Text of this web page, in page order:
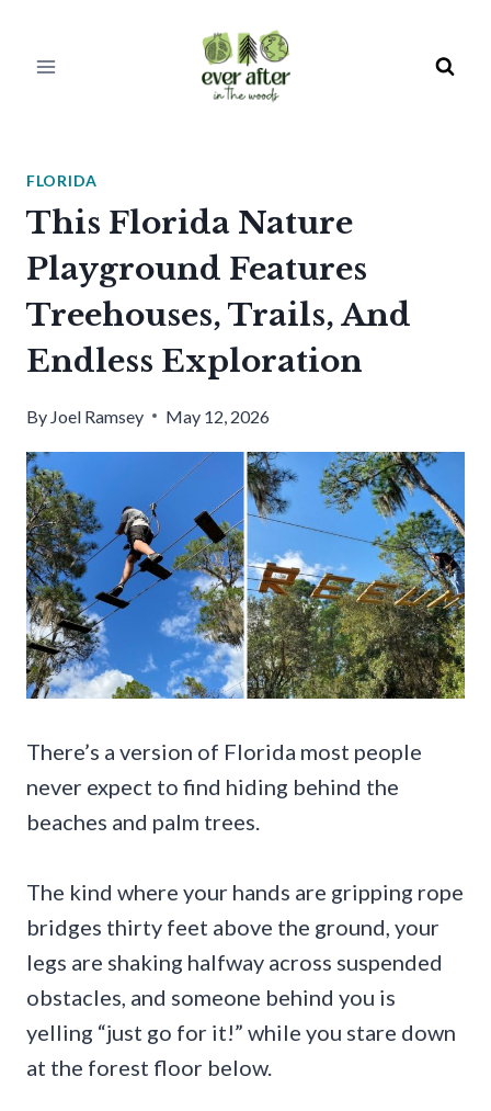
FLORIDA
This Florida Nature
Playground Features
Treehouses, Trails, And
Endless Exploration
By Joel Ramsey May 12, 2026
There’s a version of Florida most people
never expect to find hiding behind the
beaches and palm trees.
The kind where your hands are gripping rope
bridges thirty feet above the ground, your
legs are shaking halfway across suspended
obstacles, and someone behind you is
yelling “just go for it!” while you stare down
at the forest floor below.